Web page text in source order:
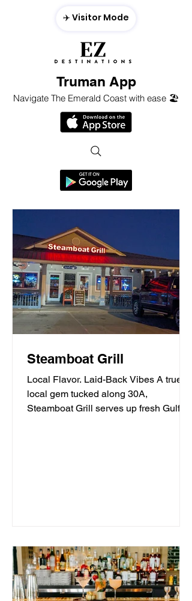
Truman App
Navigate The Emerald Coast with ease 🏖️
✈️ Visitor Mode
Steamboat Grill
Local Flavor. Laid-Back Vibes A true
local gem tucked along 30A,
Steamboat Grill serves up fresh Gulf